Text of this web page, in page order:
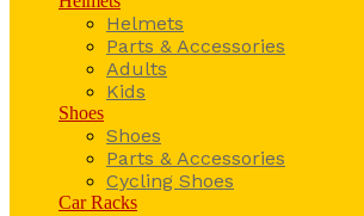
Helmets
Parts & Accessories
Adults
Kids
Shoes
Shoes
Parts & Accessories
Cycling Shoes
Car Racks